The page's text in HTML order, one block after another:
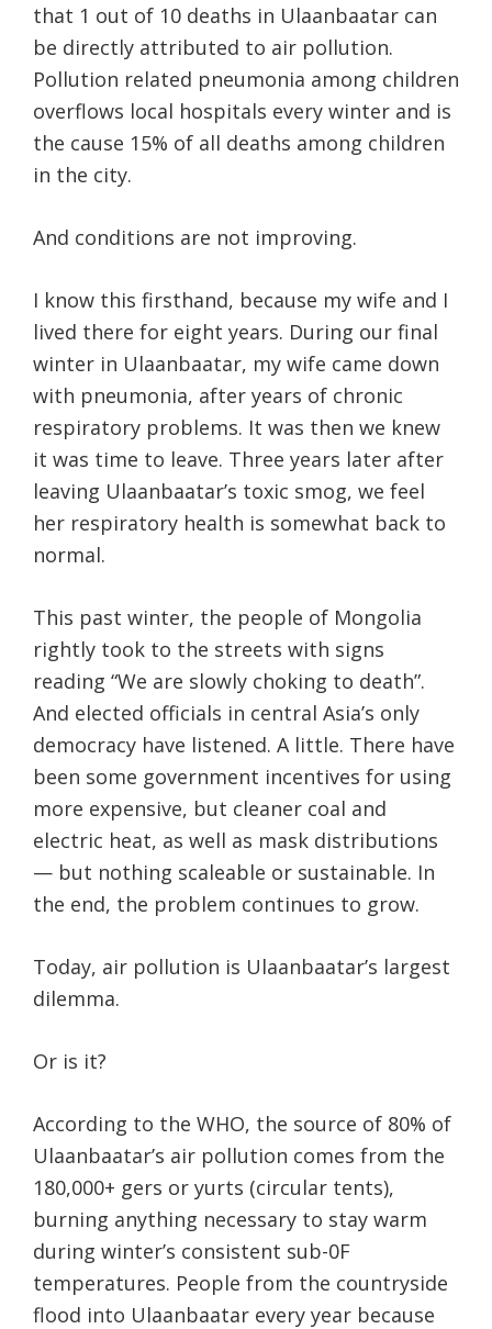
that 1 out of 10 deaths in Ulaanbaatar can
be directly attributed to air pollution.
Pollution related pneumonia among children
overflows local hospitals every winter and is
the cause 15% of all deaths among children
in the city.
And conditions are not improving.
I know this firsthand, because my wife and I
lived there for eight years. During our final
winter in Ulaanbaatar, my wife came down
with pneumonia, after years of chronic
respiratory problems. It was then we knew
it was time to leave. Three years later after
leaving Ulaanbaatar’s toxic smog, we feel
her respiratory health is somewhat back to
normal.
This past winter, the people of Mongolia
rightly took to the streets with signs
reading “We are slowly choking to death”.
And elected officials in central Asia’s only
democracy have listened. A little. There have
been some government incentives for using
more expensive, but cleaner coal and
electric heat, as well as mask distributions
— but nothing scaleable or sustainable. In
the end, the problem continues to grow.
Today, air pollution is Ulaanbaatar’s largest
dilemma.
Or is it?
According to the WHO, the source of 80% of
Ulaanbaatar’s air pollution comes from the
180,000+ gers or yurts (circular tents),
burning anything necessary to stay warm
during winter’s consistent sub-0F
temperatures. People from the countryside
flood into Ulaanbaatar every year because